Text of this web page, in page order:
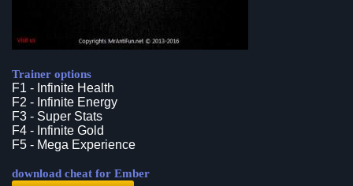
Trainer options
F1 - Infinite Health
F2 - Infinite Energy
F3 - Super Stats
F4 - Infinite Gold
F5 - Mega Experience
download cheat for Ember